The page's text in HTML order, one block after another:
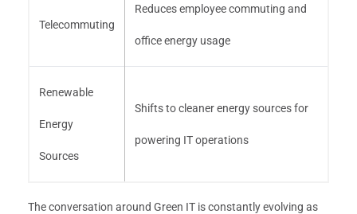
Telecommuting
Reduces employee commuting and
office energy usage
Renewable
Energy
Sources
Shifts to cleaner energy sources for
powering IT operations
The conversation around Green IT is constantly evolving as